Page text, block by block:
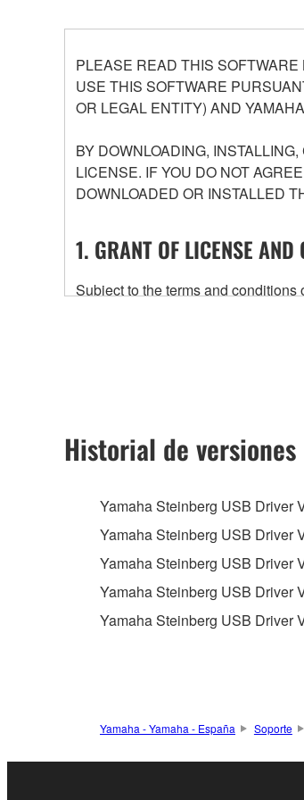
PLEASE READ THIS
USE THIS SOFTWARE
OR LEGAL ENTITY) AND
BY DOWNLOADING,
LICENSE. IF YOU DO NOT
DOWNLOADED OR INSTALLED
1. GRANT OF LICENSE AND
Subject to the terms and
any updates to the accompanying
owned by Yamaha and/or
ownership of the data created
2. RESTRICTIONS
Data received by means of
Historial de versiones
Yamaha Steinberg USB Driver
Yamaha Steinberg USB Driver
Yamaha Steinberg USB Driver
Yamaha Steinberg USB Driver
Yamaha Steinberg USB Driver
Yamaha - Yamaha - España Soporte